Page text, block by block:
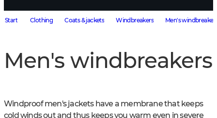
Start Clothing Coats & jackets Windbreakers Men's
Men's windbreakers
Windproof men's jackets have a membrane that keeps
cold winds out and thus keeps you warm even in severe